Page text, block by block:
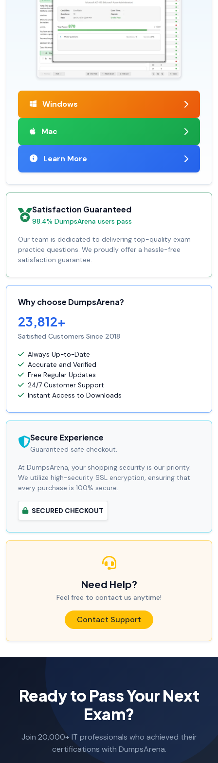
Windows
Mac
Learn More
Satisfaction Guaranteed
98.4% DumpsArena users pass
Our team is dedicated to delivering top-quality exam
practice questions. We proudly offer a hassle-free
satisfaction guarantee.
Why choose DumpsArena?
23,812+
Satisfied Customers Since 2018
Always Up-to-Date
Accurate and Verified
Free Regular Updates
24/7 Customer Support
Instant Access to Downloads
Secure Experience
Guaranteed safe checkout.
At DumpsArena, your shopping security is our priority.
We utilize high-security SSL encryption, ensuring that
every purchase is 100% secure.
SECURED CHECKOUT
Need Help?
Feel free to contact us anytime!
Contact Support
Ready to Pass Your Next
Exam?
Join 20,000+ IT professionals who achieved their
certifications with DumpsArena.